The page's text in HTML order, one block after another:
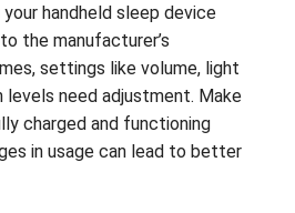
your handheld sleep device
the manufacturer’s
settings like volume, light
levels need adjustment. Make
charged and functioning
in usage can lead to better